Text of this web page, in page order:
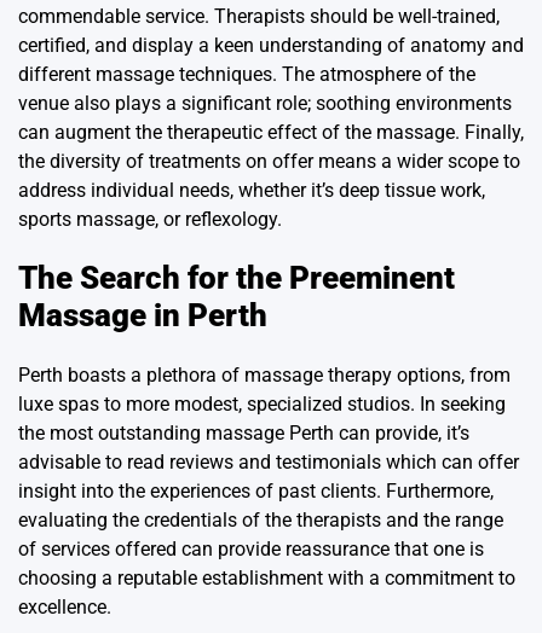
commendable service. Therapists should be well-trained,
certified, and display a keen understanding of anatomy and
different massage techniques. The atmosphere of the
venue also plays a significant role; soothing environments
can augment the therapeutic effect of the massage. Finally,
the diversity of treatments on offer means a wider scope to
address individual needs, whether it’s deep tissue work,
sports massage, or reflexology.
The Search for the Preeminent
Massage in Perth
Perth boasts a plethora of massage therapy options, from
luxe spas to more modest, specialized studios. In seeking
the most outstanding massage Perth can provide, it’s
advisable to read reviews and testimonials which can offer
insight into the experiences of past clients. Furthermore,
evaluating the credentials of the therapists and the range
of services offered can provide reassurance that one is
choosing a reputable establishment with a commitment to
excellence.